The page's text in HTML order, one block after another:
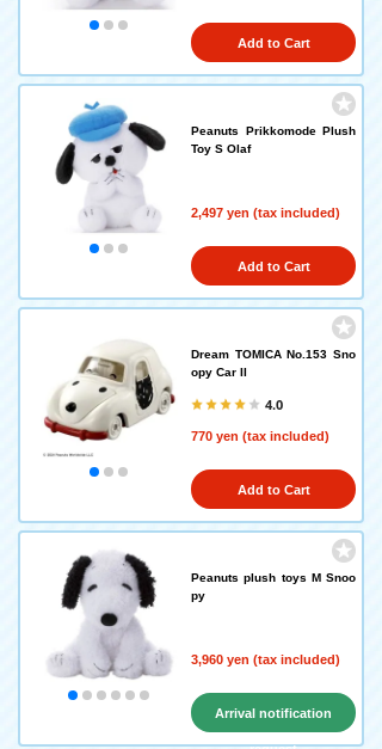
Add to Cart
Peanuts Prikkomode Plush
Toy S Olaf
2,497 yen (tax included)
Add to Cart
Dream TOMICA No.153 Sno
opy Car II
4.0
770 yen (tax included)
Add to Cart
Peanuts plush toys M Snoo
py
3,960 yen (tax included)
Arrival notification